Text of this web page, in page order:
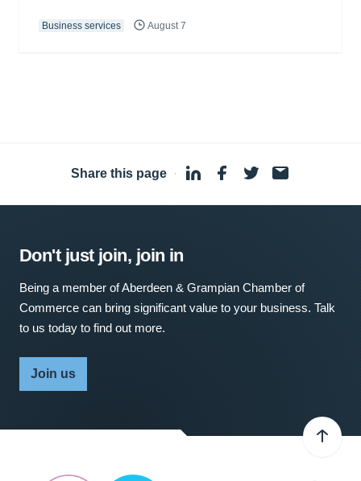
Business services August 7
Share this page ·
Don't just join, join in
Being a member of Aberdeen & Grampian Chamber of
Commerce can bring significant value to your business. Talk
to us today to find out more.
Join us